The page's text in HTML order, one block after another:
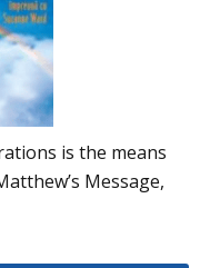
is the means
Message,